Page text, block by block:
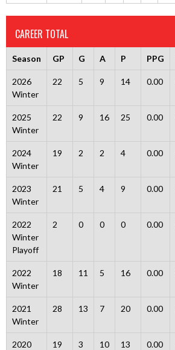
CAREER TOTAL
Season GP G A P PPG
2026
Winter
22 5 9 14 0.00
2025
Winter
22 9 16 25 0.00
2024
Winter
19 2 2 4 0.00
2023
Winter
21 5 4 9 0.00
2022
Winter
Playoff
2 0 0 0 0.00
2022
Winter
18 11 5 16 0.00
2021
Winter
28 13 7 20 0.00
2020
19 3 10 13 0.00